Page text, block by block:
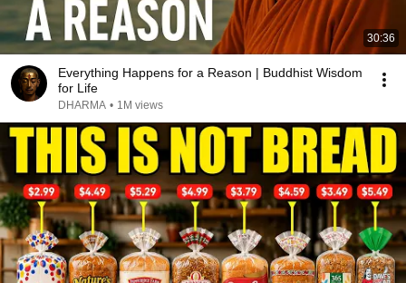
30:36
Everything Happens for a Reason | Buddhist Wisdom
for Life
DHARMA • 1M views